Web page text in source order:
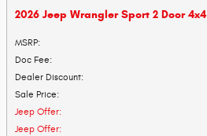
2026 Jeep Wrangler Sport 2 Door 4x4
MSRP:
Doc Fee:
Dealer Discount:
Sale Price:
Jeep Offer:
Jeep Offer: